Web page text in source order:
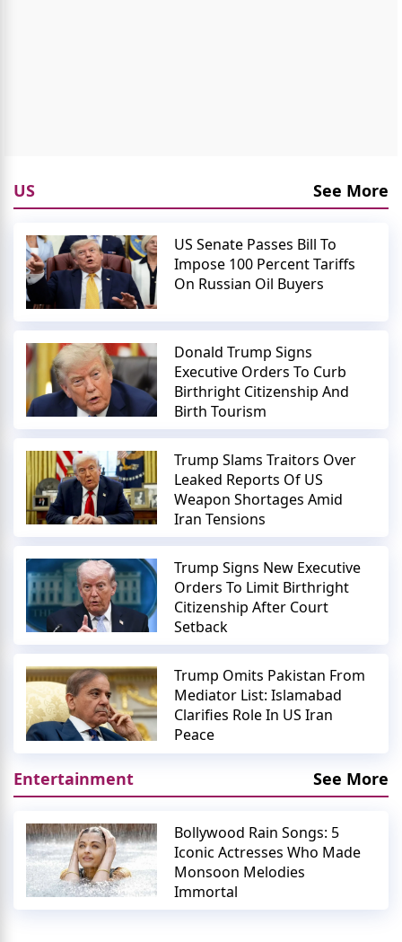
US See More
US Senate Passes Bill To
Impose 100 Percent Tariffs
On Russian Oil Buyers
Donald Trump Signs
Executive Orders To Curb
Birthright Citizenship And
Birth Tourism
Trump Slams Traitors Over
Leaked Reports Of US
Weapon Shortages Amid
Iran Tensions
Trump Signs New Executive
Orders To Limit Birthright
Citizenship After Court
Setback
Trump Omits Pakistan From
Mediator List: Islamabad
Clarifies Role In US Iran
Peace
Entertainment See More
Bollywood Rain Songs: 5
Iconic Actresses Who Made
Monsoon Melodies
Immortal